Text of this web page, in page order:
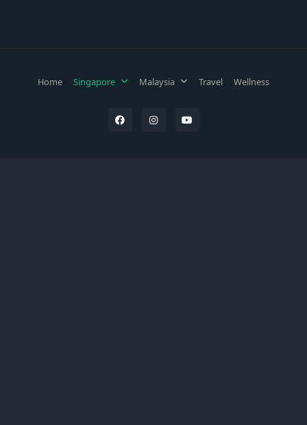
Home Singapore Malaysia Travel Wellness